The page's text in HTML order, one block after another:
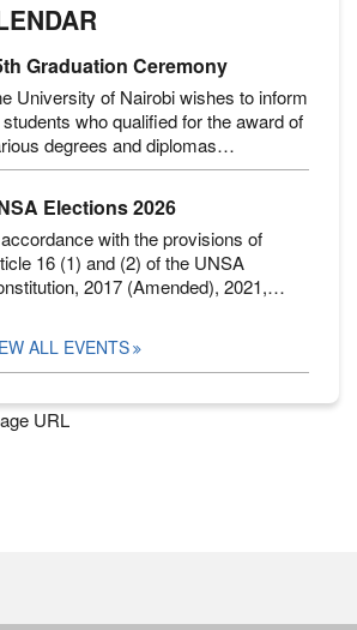
Graduation Ceremony
University of Nairobi wishes to inform
who qualified for the award of
degrees and diplomas…
Elections 2026
with the provisions of
16 (1) and (2) of the UNSA
2017 (Amended), 2021,…
ALL EVENTS